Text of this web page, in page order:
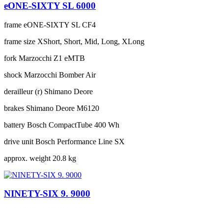
eONE-SIXTY SL 6000
frame eONE-SIXTY SL CF4
frame size XShort, Short, Mid, Long, XLong
fork Marzocchi Z1 eMTB
shock Marzocchi Bomber Air
derailleur (r) Shimano Deore
brakes Shimano Deore M6120
battery Bosch CompactTube 400 Wh
drive unit Bosch Performance Line SX
approx. weight 20.8 kg
NINETY-SIX 9. 9000